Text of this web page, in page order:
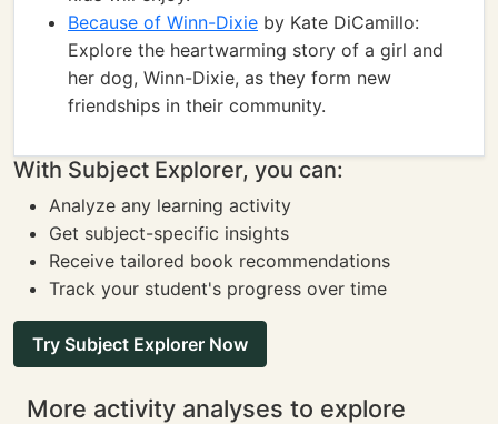
Because of Winn-Dixie by Kate DiCamillo:
Explore the heartwarming story of a girl and
her dog, Winn-Dixie, as they form new
friendships in their community.
With Subject Explorer, you can:
Analyze any learning activity
Get subject-specific insights
Receive tailored book recommendations
Track your student's progress over time
Try Subject Explorer Now
More activity analyses to explore